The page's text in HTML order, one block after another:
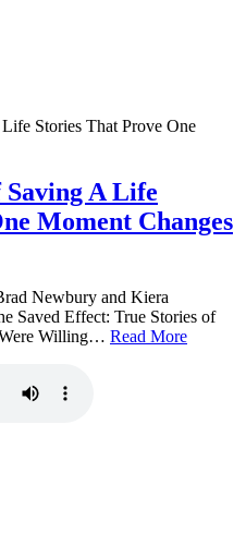
A Life
Moment Changes
Newbury and Kiera
Saved Effect: True Stories of
Willing… Read More